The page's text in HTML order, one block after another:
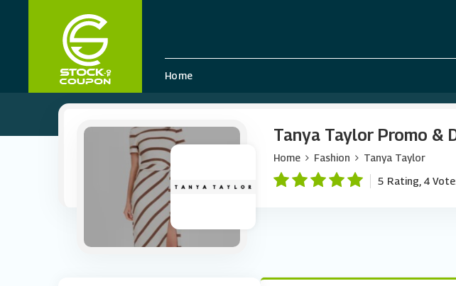
Home
Tanya Taylor Promo &
Home Fashion
Tanya Taylor
5 Rating, 4